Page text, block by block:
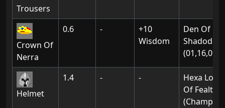
Trousers
Crown Of
Nerra
0.6 -
+10
Wisdom
Den Of
Shadodan:
(01,16,09)
Helmet
1.4 - -
Hexa Lord
Of Fealty